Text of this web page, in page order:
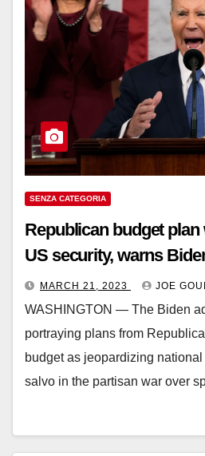
SENZA CATEGORIA
Republican budget plan
US security, warns
MARCH 21, 2023 JOE
WASHINGTON ― The Biden
portraying plans from
budget as jeopardizing
salvo in the partisan war over